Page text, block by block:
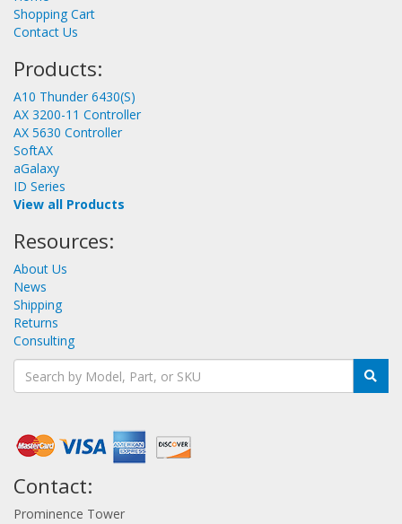
Shopping Cart
Contact Us
Products:
A10 Thunder 6430(S)
AX 3200-11 Controller
AX 5630 Controller
SoftAX
aGalaxy
ID Series
View all Products
Resources:
About Us
News
Shipping
Returns
Consulting
Contact:
Prominence Tower